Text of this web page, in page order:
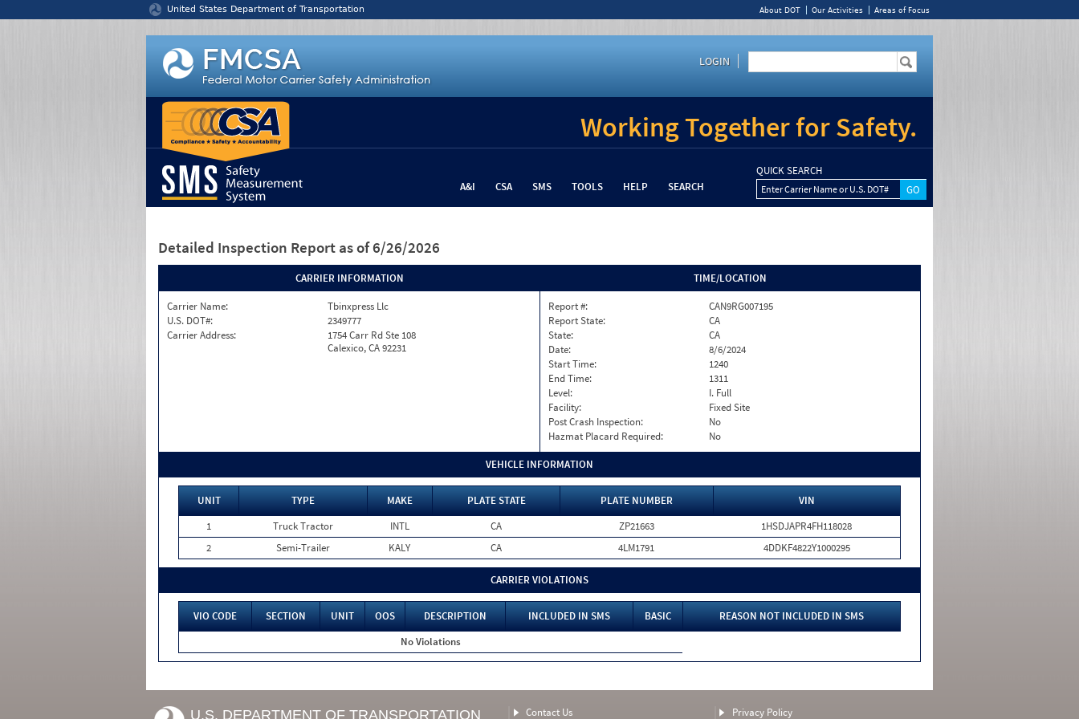
United States Department of Transportation About DOT Our Activities Areas of Focus
LOGIN
Working Together for Safety.
A&I CSA SMS TOOLS HELP SEARCH
QUICK SEARCH
Enter Carrier Name or U.S. DOT#
Detailed Inspection Report as of 6/26/2026
CARRIER INFORMATION
Carrier Name:
Tbinxpress Llc
U.S. DOT#:
2349777
Carrier Address:
1754 Carr Rd Ste 108
Calexico, CA 92231
TIME/LOCATION
Report #:
CAN9RG007195
Report State:
CA
State:
CA
Date:
8/6/2024
Start Time:
1240
End Time:
1311
Level:
I. Full
Facility:
Fixed Site
Post Crash Inspection:
No
Hazmat Placard Required:
No
VEHICLE INFORMATION
UNIT TYPE MAKE PLATE STATE PLATE NUMBER
VIN
1
Truck Tractor INTL CA ZP21663
1HSDJAPR4FH118028
2
Semi-Trailer KALY CA 4LM1791 4DDKF4822Y1000295
CARRIER VIOLATIONS
VIO CODE SECTION UNIT OOS DESCRIPTION INCLUDED IN SMS BASIC
REASON NOT INCLUDED IN SMS
No Violations
U.S. DEPARTMENT OF TRANSPORTATION Contact Us Privacy Policy